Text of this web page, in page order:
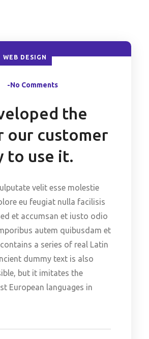
WEB DESIGN
-No Comments
the
our customer
to use it.
velit esse molestie
eu feugiat nulla facilisis
et accumsan et iusto odio
autem quibusdam et
a series of real Latin
dummy text is also
but it imitates the
European languages in